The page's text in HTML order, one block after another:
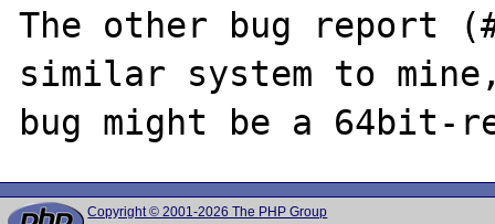
The other bug report
similar system to
Copyright © 2001-2026 The PHP Group